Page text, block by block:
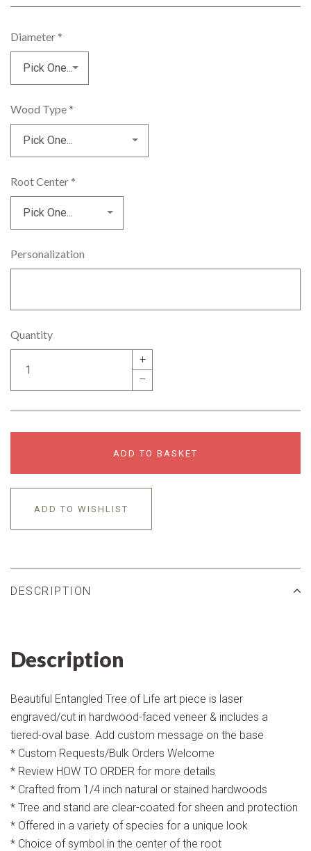
Diameter *
Wood Type *
Root Center *
Personalization
Quantity
+
–
ADD TO BASKET
ADD TO WISHLIST
DESCRIPTION
Description
Beautiful Entangled Tree of Life art piece is laser
engraved/cut in hardwood-faced veneer & includes a
tiered-oval base. Add custom message on the base
* Custom Requests/Bulk Orders Welcome
* Review HOW TO ORDER for more details
* Crafted from 1/4 inch natural or stained hardwoods
* Tree and stand are clear-coated for sheen and protection
* Offered in a variety of species for a unique look
* Choice of symbol in the center of the root